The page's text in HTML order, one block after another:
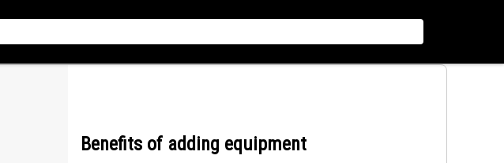
Benefits of adding equipment